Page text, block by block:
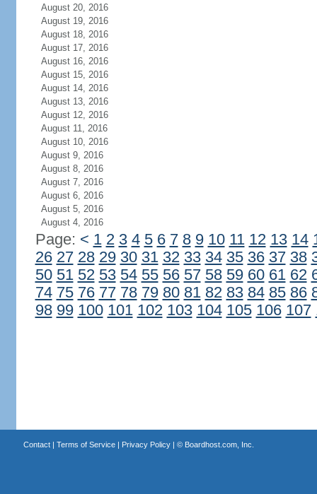
August 20, 2016
August 19, 2016
August 18, 2016
August 17, 2016
August 16, 2016
August 15, 2016
August 14, 2016
August 13, 2016
August 12, 2016
August 11, 2016
August 10, 2016
August 9, 2016
August 8, 2016
August 7, 2016
August 6, 2016
August 5, 2016
August 4, 2016
Page: < 1 2 3 4 5 6 7 8 9 10 11 12 13 14
26 27 28 29 30 31 32 33 34 35 36 37 38
50 51 52 53 54 55 56 57 58 59 60 61 62
74 75 76 77 78 79 80 81 82 83 84 85 86
98 99 100 101 102 103 104 105 106 107
Contact| Terms of Service| Privacy Policy| © Boardhost.com, Inc.